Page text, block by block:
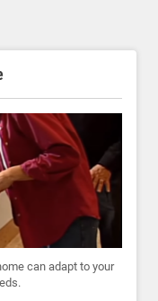
can adapt to your